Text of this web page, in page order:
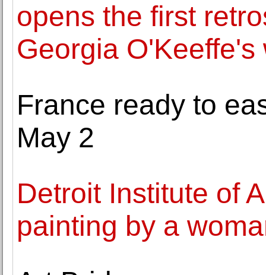
opens the first
Georgia O'Keeffe's
France ready to
May 2
Detroit Institute of
painting by a